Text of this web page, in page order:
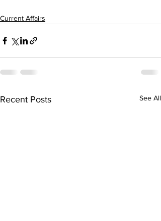
Current Affairs
Recent Posts See All